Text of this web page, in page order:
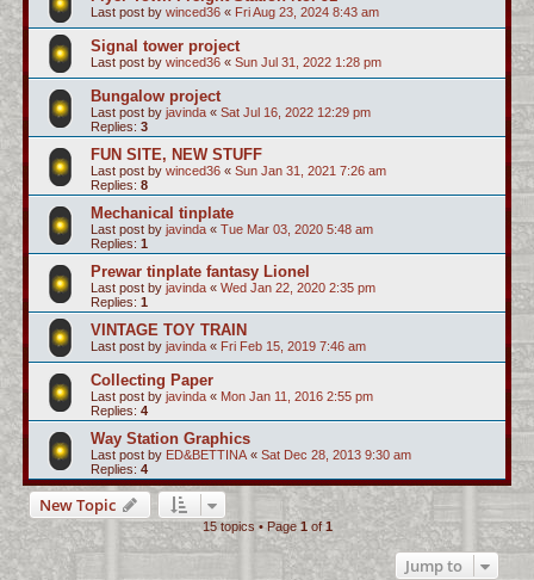
Last post by winced36 « Fri Aug 23, 2024 8:43 am
Signal tower project
Last post by winced36 « Sun Jul 31, 2022 1:28 pm
Bungalow project
Last post by javinda « Sat Jul 16, 2022 12:29 pm
Replies: 3
FUN SITE, NEW STUFF
Last post by winced36 « Sun Jan 31, 2021 7:26 am
Replies: 8
Mechanical tinplate
Last post by javinda « Tue Mar 03, 2020 5:48 am
Replies: 1
Prewar tinplate fantasy Lionel
Last post by javinda « Wed Jan 22, 2020 2:35 pm
Replies: 1
VINTAGE TOY TRAIN
Last post by javinda « Fri Feb 15, 2019 7:46 am
Collecting Paper
Last post by javinda « Mon Jan 11, 2016 2:55 pm
Replies: 4
Way Station Graphics
Last post by ED&BETTINA « Sat Dec 28, 2013 9:30 am
Replies: 4
New Topic
15 topics • Page 1of1
Jump to